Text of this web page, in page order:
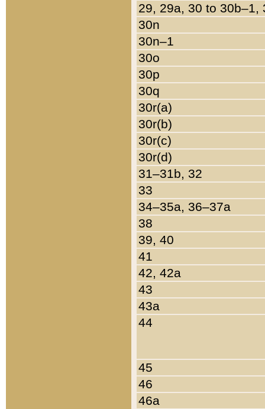
29, 29a, 30 to 30b–1,
30n
30n–1
30o
30p
30q
30r(a)
30r(b)
30r(c)
30r(d)
31–31b, 32
33
34–35a, 36–37a
38
39, 40
41
42, 42a
43
43a
44
45
46
46a